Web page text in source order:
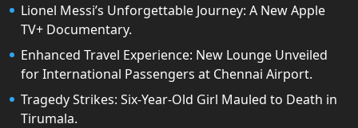
Lionel Messi’s Unforgettable Journey: A New Apple
TV+ Documentary.
Enhanced Travel Experience: New Lounge Unveiled
for International Passengers at Chennai Airport.
Tragedy Strikes: Six-Year-Old Girl Mauled to Death in
Tirumala.